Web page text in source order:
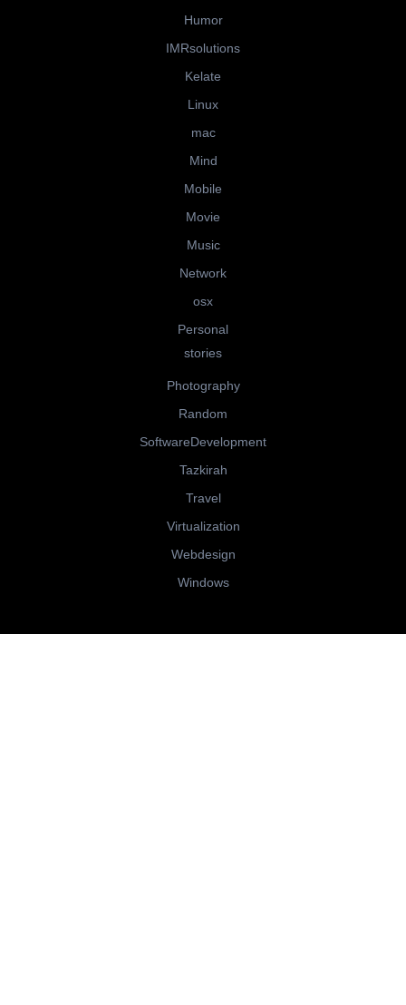
Humor
IMRsolutions
Kelate
Linux
mac
Mind
Mobile
Movie
Music
Network
osx
Personal
stories
Photography
Random
SoftwareDevelopment
Tazkirah
Travel
Virtualization
Webdesign
Windows